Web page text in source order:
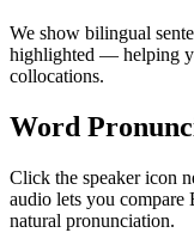
We show bilingual
highlighted — helping
collocations.
Word
Click the speaker icon
audio lets you compare
natural pronunciation.